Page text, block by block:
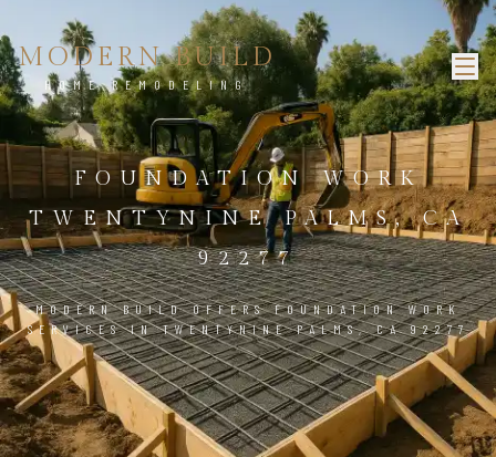
MODERN BUILD
HOME REMODELING
FOUNDATION WORK
TWENTYNINE PALMS, CA
92277
MODERN BUILD OFFERS FOUNDATION WORK
SERVICES IN TWENTYNINE PALMS, CA 92277